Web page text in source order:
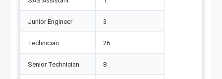
Junior Engineer 3
Technician 26
Senior Technician 8